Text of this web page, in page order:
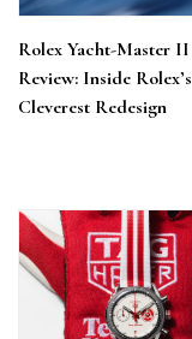
Rolex Yacht-Master II
Review: Inside Rolex’s
Cleverest Redesign